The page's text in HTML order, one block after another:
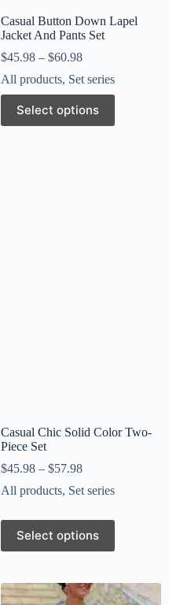
Casual Button Down Lapel
Jacket And Pants Set
$45.98 – $60.98
All products, Set series
Select options
Casual Chic Solid Color Two-
Piece Set
$45.98 – $57.98
All products, Set series
Select options